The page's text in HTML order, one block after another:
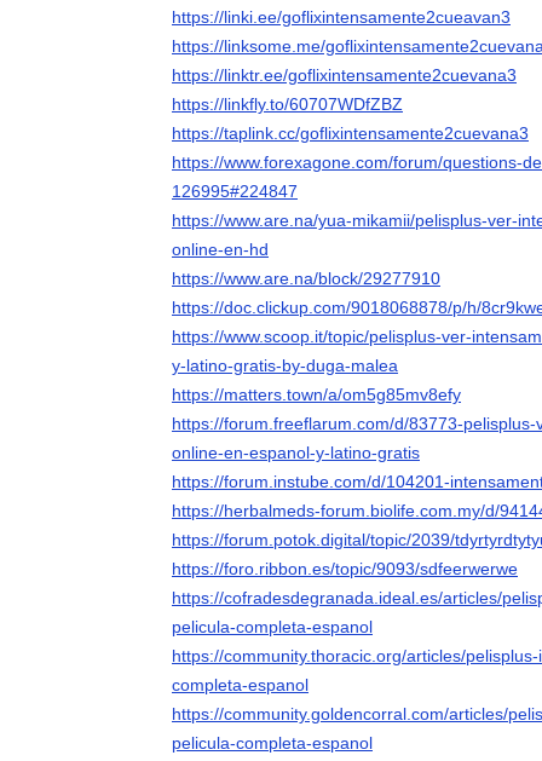
https://linki.ee/goflixintensamente2cueavan3
https://linksome.me/
https://linktr.ee/goflixintensamente2cuevana3
https://linkfly.to/60707WDfZBZ
https://taplink.cc/goflixintensamente2cuevana3
https://www.forexagone.com/forum/questions-
126995#224847
https://www.are.na/yua-mikamii/pelisplus-ver-
online-en-hd
https://www.are.na/block/29277910
https://doc.clickup.com/9018068878/p/h/
https://www.scoop.it/topic/pelisplus-ver-
y-latino-gratis-by-duga-malea
https://matters.town/a/om5g85mv8efy
https://forum.freeflarum.com/d/83773-
online-en-espanol-y-latino-gratis
https://forum.instube.com/d/104201-
https://herbalmeds-forum.biolife.com.my/d/
https://forum.potok.digital/topic/2039/
https://foro.ribbon.es/topic/9093/sdfeerwerwe
https://cofradesdegranada.ideal.es/articles/
pelicula-completa-espanol
https://community.thoracic.org/articles/
completa-espanol
https://community.goldencorral.com/articles/
pelicula-completa-espanol